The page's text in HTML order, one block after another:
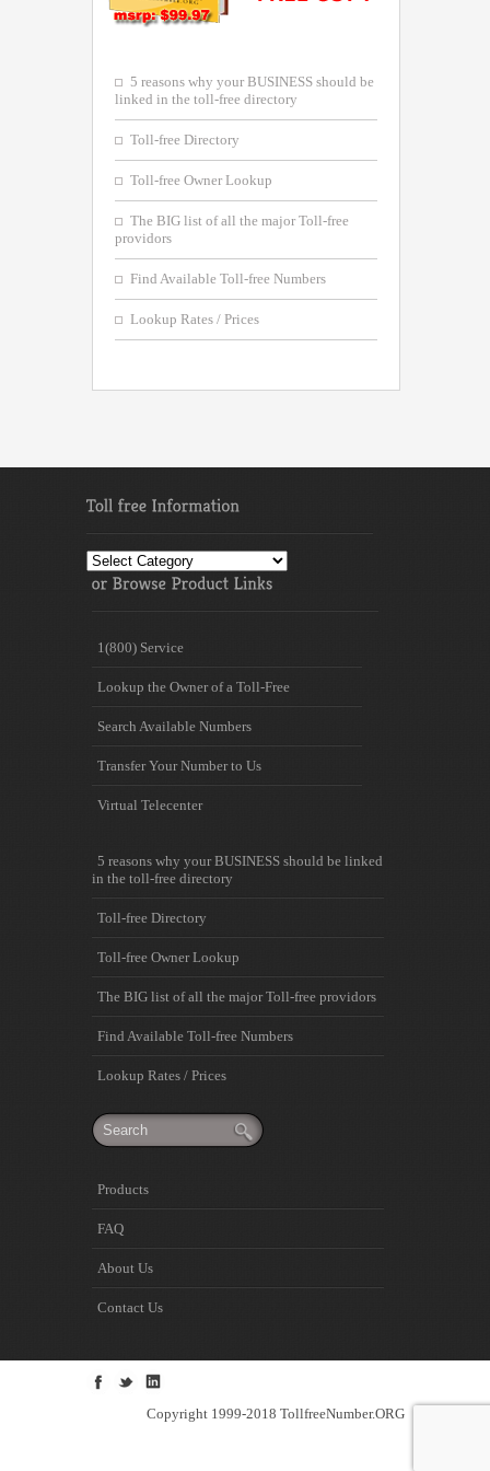
5 reasons why your BUSINESS should be
linked in the toll-free directory
Toll-free Directory
Toll-free Owner Lookup
The BIG list of all the major Toll-free
providors
Find Available Toll-free Numbers
Lookup Rates / Prices
Toll
free
Information
1(800) Service
Lookup the Owner of a Toll-Free
Search Available Numbers
Transfer Your Number to Us
Virtual Telecenter
5 reasons why your BUSINESS should be linked
in the toll-free directory
Toll-free Directory
Toll-free Owner Lookup
The BIG list of all the major Toll-free providors
Find Available Toll-free Numbers
Lookup Rates / Prices
Products
FAQ
About Us
Contact Us
Copyright 1999-2018 TollfreeNumber.ORG